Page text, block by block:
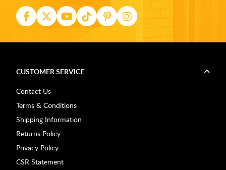
CUSTOMER SERVICE
Contact Us
Terms & Conditions
Shipping Information
Returns Policy
Privacy Policy
CSR Statement